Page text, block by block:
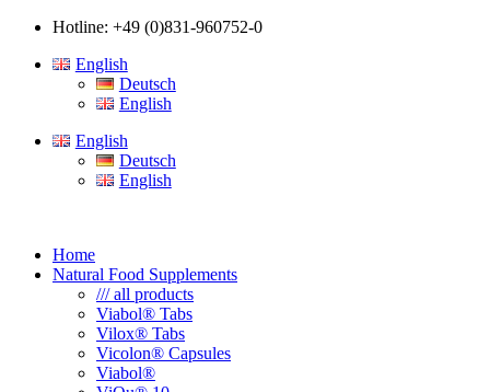
Hotline: +49 (0)831-960752-0
English
Deutsch
English
English
Deutsch
English
Home
Natural Food Supplements
/// all products
Viabol® Tabs
Vilox® Tabs
Vicolon® Capsules
Viabol®